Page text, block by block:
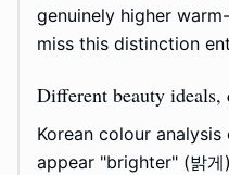
genuinely higher
miss this distinction
Different beauty
Korean colour
appear "brighter" (밝